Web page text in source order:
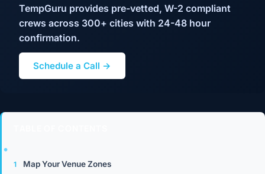
TempGuru provides pre-vetted, W-2 compliant
crews across 300+ cities with 24-48 hour
confirmation.
Schedule a Call →
Map Your Venue Zones